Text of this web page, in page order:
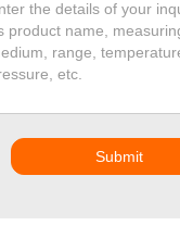
Submit